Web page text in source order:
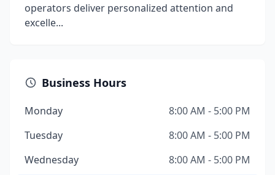
operators deliver personalized attention and
excelle...
Business Hours
Monday
8:00 AM - 5:00 PM
Tuesday
8:00 AM - 5:00 PM
Wednesday
8:00 AM - 5:00 PM